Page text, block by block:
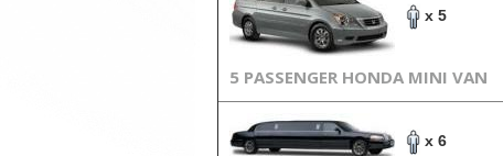
x 5
5 PASSENGER HONDA MINI VAN
x 6